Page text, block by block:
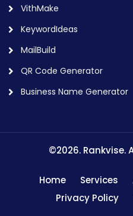
VithMake
KeywordIdeas
MailBuild
QR Code Generator
Business Name Generator
©2026. Rankvise.
Home Services
Privacy Policy